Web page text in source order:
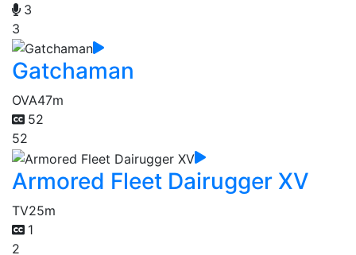
3
3
Gatchaman
OVA47m
52
52
Armored Fleet Dairugger XV
TV25m
1
2